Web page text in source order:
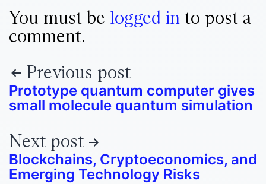
You must be logged in to post a
comment.
Previous post
Prototype quantum computer gives
small molecule quantum simulation
Next post
Blockchains, Cryptoeconomics, and
Emerging Technology Risks